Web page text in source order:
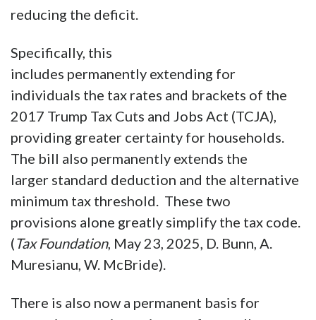
program; and removes hundreds of thousands
rolls. It also advances the most aggressive
energy exploration in American history which
will benefit our beloved Louisiana. All while
reducing the deficit.
Specifically, this
includes permanently extending for
individuals the tax rates and brackets of the
2017 Trump Tax Cuts and Jobs Act (TCJA),
providing greater certainty for households.
The bill also permanently extends the
minimum tax threshold. These two